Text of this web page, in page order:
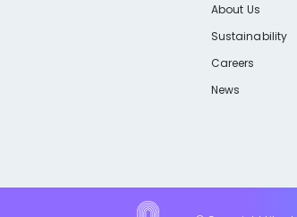
About Us
Sustainability
Careers
News